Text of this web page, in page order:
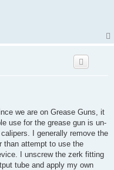
we are on Grease Guns, it
use for the grease gun is un-
I generally remove the
than attempt to use the
I unscrew the zerk fitting
tube and apply my own